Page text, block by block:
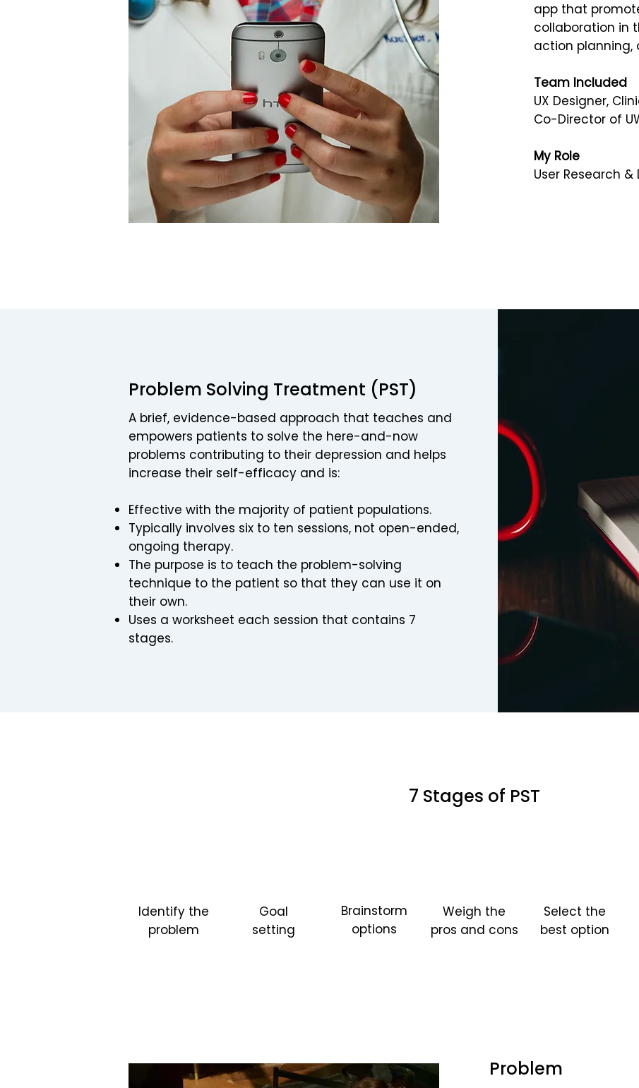
app that
collaboration in
action planning,
Team Included
UX Designer,
Co-Director of
My Role
User Research &
Problem Solving Treatment (PST)
A brief, evidence-based approach that teaches and
empowers patients to solve the here-and-now
problems contributing to their depression and helps
increase their self-efficacy and is:
Effective with the majority of patient populations.
Typically involves six to ten sessions, not open-ended,
ongoing therapy.
The purpose is to teach the problem-solving
technique to the patient so that they can use it on
their own.​
Uses a worksheet each session that contains 7
stages.
7 Stages of PST
Identify the
problem
Goal
setting
Brainstorm
options
Weigh the
pros and cons
Select the
best option
Problem